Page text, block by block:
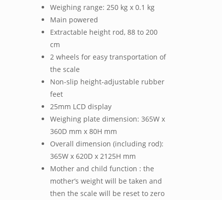
Weighing range: 250 kg x 0.1 kg
Main powered
Extractable height rod, 88 to 200
cm
2 wheels for easy transportation of
the scale
Non-slip height-adjustable rubber
feet
25mm LCD display
Weighing plate dimension: 365W x
360D mm x 80H mm
Overall dimension (including rod):
365W x 620D x 2125H mm
Mother and child function : the
mother’s weight will be taken and
then the scale will be reset to zero